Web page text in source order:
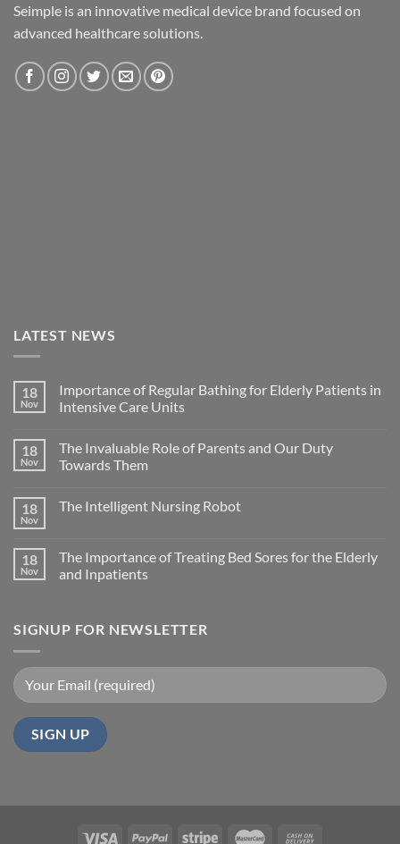
Seimple is an innovative medical device brand focused on
advanced healthcare solutions.
LATEST NEWS
18
Nov
Importance of Regular Bathing for Elderly Patients in
Intensive Care Units
18
Nov
The Invaluable Role of Parents and Our Duty
Towards Them
18
Nov
The Intelligent Nursing Robot
18
Nov
The Importance of Treating Bed Sores for the Elderly
and Inpatients
SIGNUP FOR NEWSLETTER